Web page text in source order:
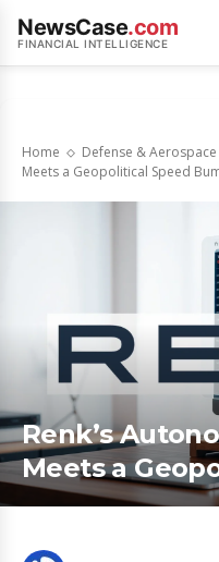
NewsCase.com
FINANCIAL INTELLIGENCE
Home Defense & Aerospace
Meets a Geopolitical Speed
Renk’s
Meets a